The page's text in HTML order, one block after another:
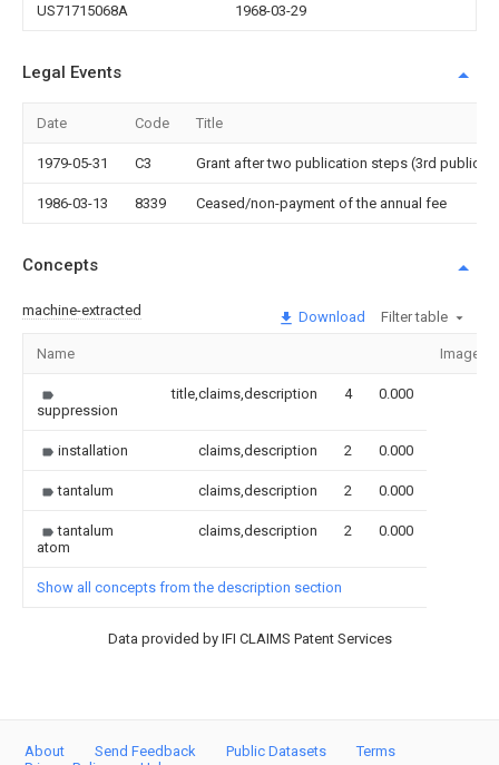
US71715068A 1968-03-29
Legal Events
Date Code Title
1979-05-31 C3 Grant after two publication steps (3rd
1986-03-13 8339 Ceased/non-payment of the annual fee
Concepts
machine-extracted Download Filter table
Name Image
suppression
title,claims,description 4 0.000
installation claims,description 2 0.000
tantalum claims,description 2 0.000
tantalum
atom
claims,description 2 0.000
Show all concepts from the description section
Data provided by IFI CLAIMS Patent Services
About Send Feedback Public Datasets
Terms